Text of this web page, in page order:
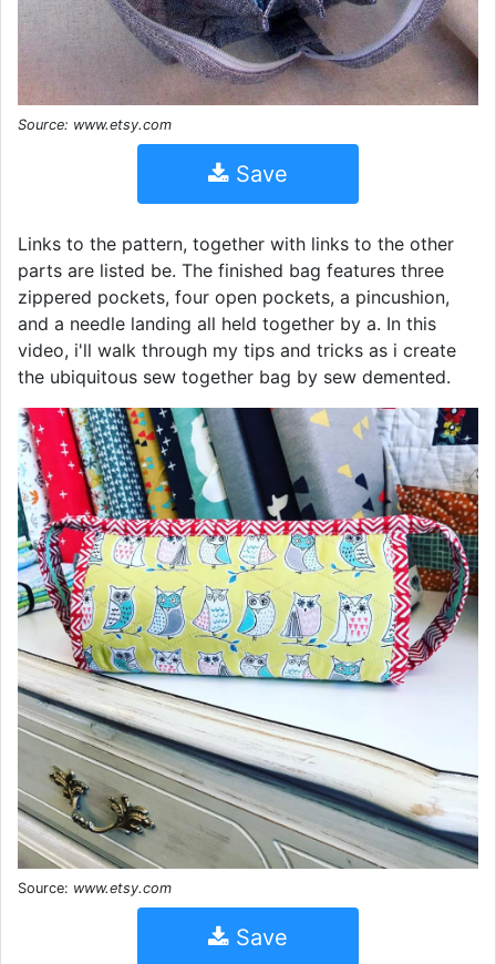
Source: www.etsy.com
Save
Links to the pattern, together with links to the other
parts are listed be. The finished bag features three
zippered pockets, four open pockets, a pincushion,
and a needle landing all held together by a. In this
video, i'll walk through my tips and tricks as i create
the ubiquitous sew together bag by sew demented.
Source: www.etsy.com
Save